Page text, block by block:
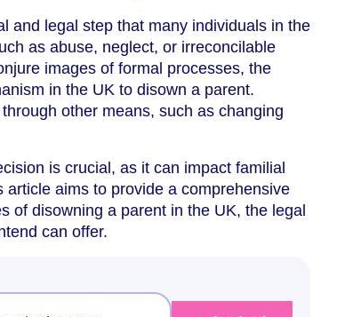
and legal step that many individuals in the
as abuse, neglect, or irreconcilable
images of formal processes, the
in the UK to disown a parent.
other means, such as changing
is crucial, as it can impact familial
aims to provide a comprehensive
of disowning a parent in the UK, the legal
can offer.